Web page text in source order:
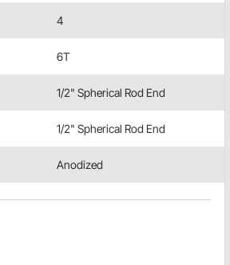
4
6T
1/2" Spherical Rod End
1/2" Spherical Rod End
Anodized